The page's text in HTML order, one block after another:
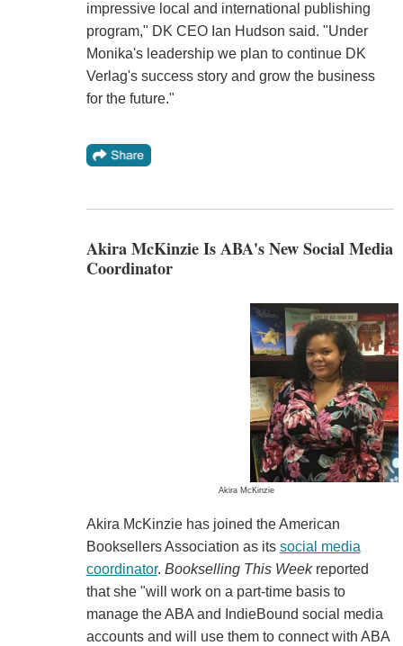
impressive local and international publishing
program," DK CEO Ian Hudson said. "Under
Monika's leadership we plan to continue DK
Verlag's success story and grow the business
for the future."
Akira McKinzie Is ABA's New Social Media
Coordinator
Akira McKinzie
Akira McKinzie has joined the American
Booksellers Association as its social media
coordinator. Bookselling This Weekreported
that she "will work on a part-time basis to
manage the ABA and IndieBound social media
accounts and will use them to connect with ABA